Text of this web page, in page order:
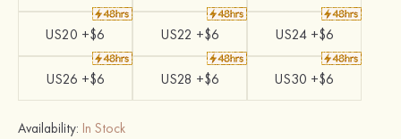
US20 +$6 US22 +$6 US24 +$6
US26 +$6 US28 +$6 US30 +$6
Availability: In Stock